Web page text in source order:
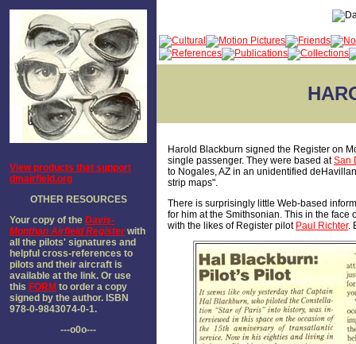
View products that support
dmairfield.org
OTHER RESOURCES
Your copy of the Davis-
Monthan Airfield Registerwith
all the pilots' signatures and
helpful cross-references to
pilots and their aircraft is
available at the link. Or use
this FORM to order a copy
signed by the author. ISBN
978-0-9843074-0-1.
---o0o---
Harold Blackburn signed the Register on
single passenger. They were based atSan
to Nogales, AZ in an unidentified
strip maps".
There is surprisingly little Web-based
for him at the Smithsonian. This in the
with the likes of Register pilot Paul Richter.